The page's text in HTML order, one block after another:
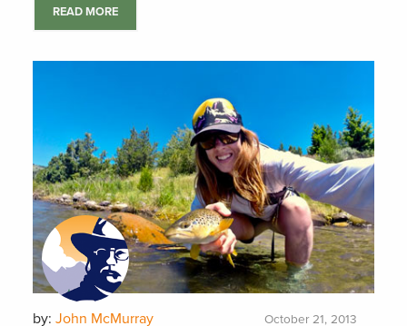
READ MORE
by: John McMurray October 21, 2013